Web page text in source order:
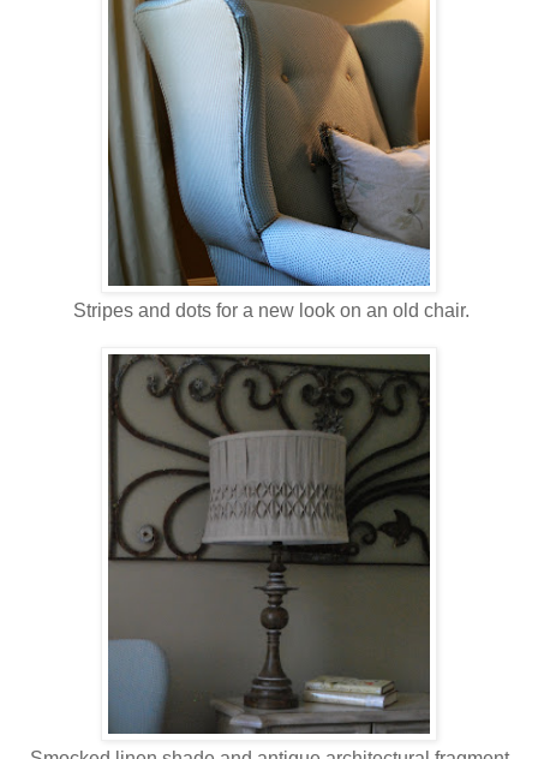
Stripes and dots for a new look on an old chair.